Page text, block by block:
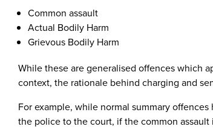
Common assault
Actual Bodily Harm
Grievous Bodily Harm
While these are generalised offences which
context, the rationale behind charging and
For example, while normal summary
the police to the court, if the common assault